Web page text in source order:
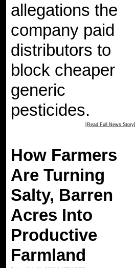
allegations the
company paid
distributors to
block cheaper
generic
pesticides.
[Read Full News Story]
How Farmers
Are Turning
Salty, Barren
Acres Into
Productive
Farmland